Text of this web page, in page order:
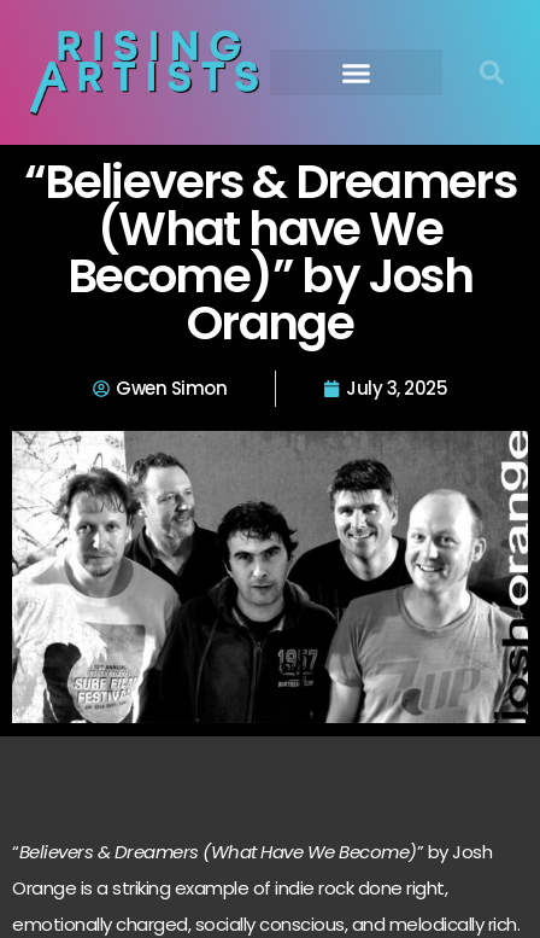
“Believers & Dreamers
(What have We
Become)” by Josh
Orange
Gwen Simon July 3, 2025
“Believers & Dreamers (What Have We Become)” by Josh
Orange is a striking example of indie rock done right,
emotionally charged, socially conscious, and melodically rich.